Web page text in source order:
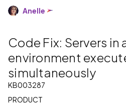
Anelle
Code Fix: Servers in
environment
simultaneously
KB003287
PRODUCT